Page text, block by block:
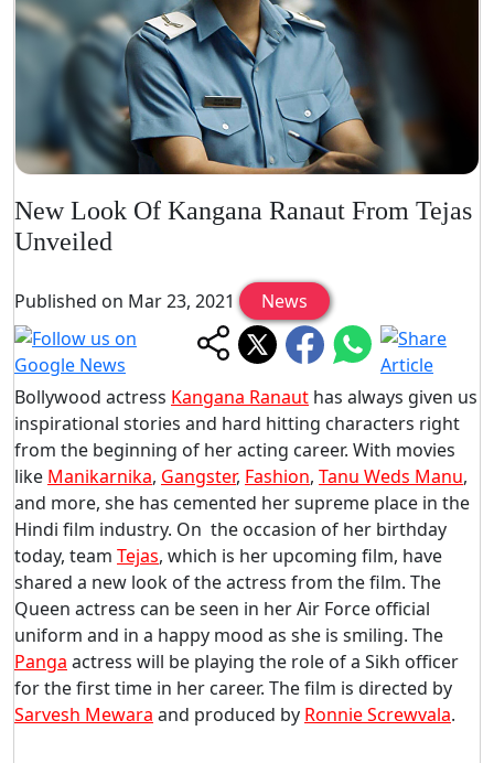
New Look Of Kangana Ranaut From Tejas
Unveiled
Published on Mar 23, 2021 News
Bollywood actress Kangana Ranaut has always given us
inspirational stories and hard hitting characters right
from the beginning of her acting career. With movies
like Manikarnika, Gangster, Fashion, Tanu Weds Manu,
and more, she has cemented her supreme place in the
Hindi film industry. On the occasion of her birthday
today, team Tejas, which is her upcoming film, have
shared a new look of the actress from the film. The
Queen actress can be seen in her Air Force official
uniform and in a happy mood as she is smiling. The
Panga actress will be playing the role of a Sikh officer
for the first time in her career. The film is directed by
Sarvesh Mewara and produced by Ronnie Screwvala.